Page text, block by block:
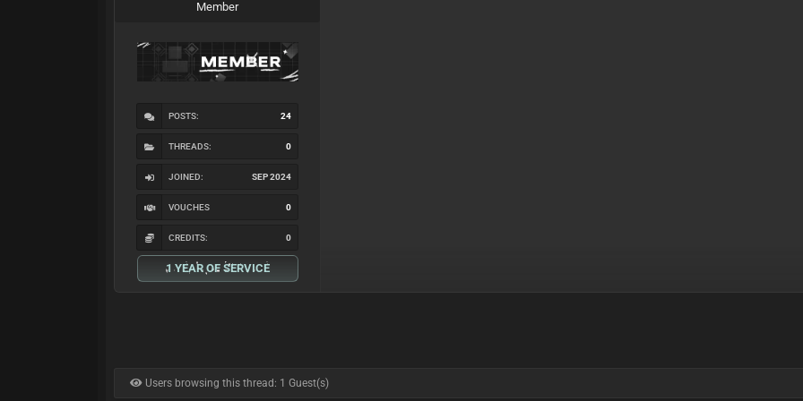
Member
POSTS: 24
THREADS: 0
JOINED: SEP 2024
VOUCHES 0
CREDITS: 0
1 YEAR OF SERVICE
Users browsing this thread: 1 Guest(s)